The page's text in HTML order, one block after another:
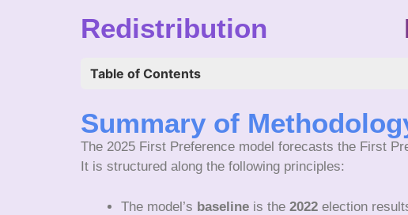
Redistribution
Table of Contents
Summary of
The 2025 First Preference model forecasts the First
It is structured along the following principles:
The model’s baseline is the 2022 election